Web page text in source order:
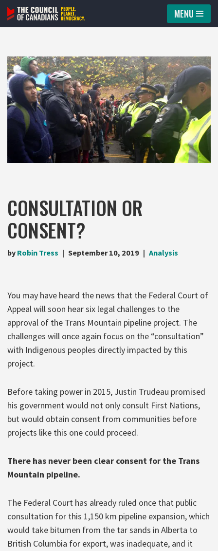
Skip
content
MENU
CONSULTATION OR
CONSENT?
by Robin Tress September 10, 2019 Analysis
You may have heard the news that the Federal Court of
Appeal will soon hear six legal challenges to the
approval of the Trans Mountain pipeline project. The
challenges will once again focus on the “consultation”
with Indigenous peoples directly impacted by this
project.
Before taking power in 2015, Justin Trudeau promised
his government would not only consult First Nations,
but would obtain consent from communities before
projects like this one could proceed.
There has never been clear consent for the Trans
Mountain pipeline.
The Federal Court has already ruled once that public
consultation for this 1,150 km pipeline expansion, which
would take bitumen from the tar sands in Alberta to
British Columbia for export, was inadequate, and it